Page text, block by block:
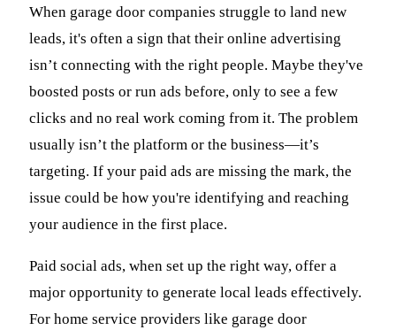
When garage door companies struggle to land new
leads, it's often a sign that their online advertising
isn’t connecting with the right people. Maybe they've
boosted posts or run ads before, only to see a few
clicks and no real work coming from it. The problem
usually isn’t the platform or the business—it’s
targeting. If your paid ads are missing the mark, the
issue could be how you're identifying and reaching
your audience in the first place.
Paid social ads, when set up the right way, offer a
major opportunity to generate local leads effectively.
For home service providers like garage door